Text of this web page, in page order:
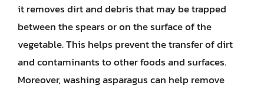
it removes dirt and debris that may be trapped
between the spears or on the surface of the
vegetable. This helps prevent the transfer of dirt
and contaminants to other foods and surfaces.
Moreover, washing asparagus can help remove